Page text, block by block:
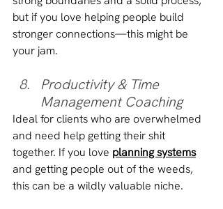
but if you love helping people build
stronger connections—this might be
your jam.
Productivity & Time
Management Coaching
Ideal for clients who are overwhelmed
and need help getting their shit
together. If you love planning systems
and getting people out of the weeds,
this can be a wildly valuable niche.